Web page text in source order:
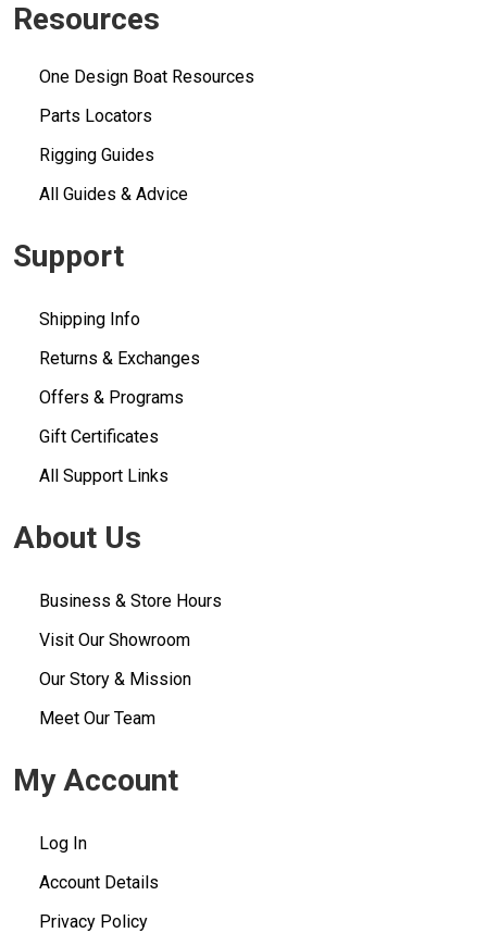
Resources
One Design Boat Resources
Parts Locators
Rigging Guides
All Guides & Advice
Support
Shipping Info
Returns & Exchanges
Offers & Programs
Gift Certificates
All Support Links
About Us
Business & Store Hours
Visit Our Showroom
Our Story & Mission
Meet Our Team
My Account
Log In
Account Details
Privacy Policy